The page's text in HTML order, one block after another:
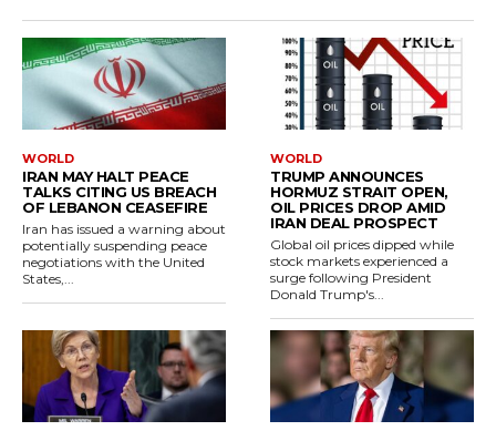
WORLD
IRAN MAY HALT PEACE
TALKS CITING US BREACH
OF LEBANON CEASEFIRE
Iran has issued a warning about
potentially suspending peace
negotiations with the United
States,...
WORLD
TRUMP ANNOUNCES
HORMUZ STRAIT OPEN,
OIL PRICES DROP AMID
IRAN DEAL PROSPECT
Global oil prices dipped while
stock markets experienced a
surge following President
Donald Trump's...